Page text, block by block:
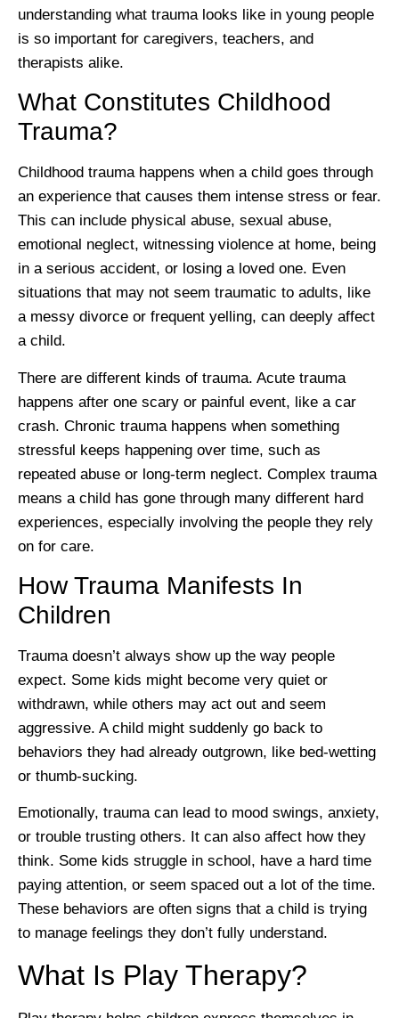
understanding what trauma looks like in young people
is so important for caregivers, teachers, and
therapists alike.
What Constitutes Childhood
Trauma?
Childhood trauma happens when a child goes through
an experience that causes them intense stress or fear.
This can include physical abuse, sexual abuse,
emotional neglect, witnessing violence at home, being
in a serious accident, or losing a loved one. Even
situations that may not seem traumatic to adults, like
a messy divorce or frequent yelling, can deeply affect
a child.
There are different kinds of trauma. Acute trauma
happens after one scary or painful event, like a car
crash. Chronic trauma happens when something
stressful keeps happening over time, such as
repeated abuse or long-term neglect. Complex trauma
means a child has gone through many different hard
experiences, especially involving the people they rely
on for care.
How Trauma Manifests In
Children
Trauma doesn’t always show up the way people
expect. Some kids might become very quiet or
withdrawn, while others may act out and seem
aggressive. A child might suddenly go back to
behaviors they had already outgrown, like bed-wetting
or thumb-sucking.
Emotionally, trauma can lead to mood swings, anxiety,
or trouble trusting others. It can also affect how they
think. Some kids struggle in school, have a hard time
paying attention, or seem spaced out a lot of the time.
These behaviors are often signs that a child is trying
to manage feelings they don’t fully understand.
What Is Play Therapy?